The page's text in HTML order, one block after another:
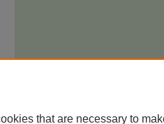
that are necessary to